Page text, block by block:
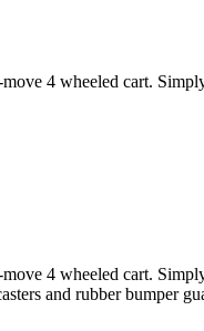
4 wheeled cart.
4 wheeled cart.
and rubber bumper